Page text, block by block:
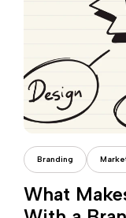
Cristi Fonea
Branding
What